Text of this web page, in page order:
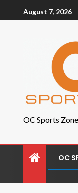
August 7, 2026
OC Sports
OC